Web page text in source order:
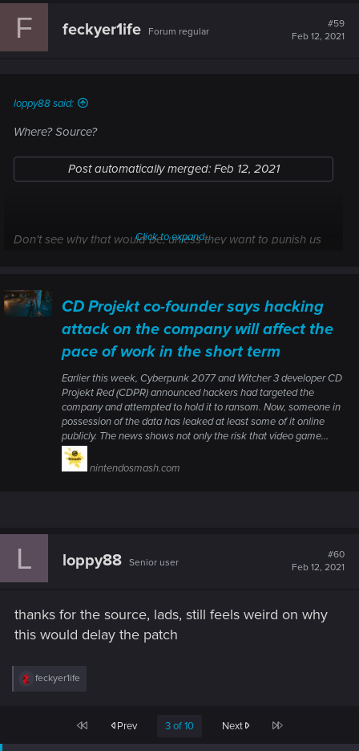
c
F feckyer1ife Forum regular
#59
Feb 12, 2021
loppy88 said:
Where? Source?
Post automatically merged: Feb 12, 2021
Don't see why that would be, unless they want to punish us
affected by the building being sold to another owner.
Click to expand...
CD Projekt co-founder says hacking
attack on the company will affect the
pace of work in the short term
Earlier this week, Cyberpunk 2077 and Witcher 3 developer CD
Projekt Red (CDPR) announced hackers had targeted the
company and attempted to hold it to ransom. Now, someone in
possession of the data has leaked at least some of it online
publicly. The news shows not only the risk that video game...
nintendosmash.com
L loppy88 Senior user
#60
Feb 12, 2021
thanks for the source, lads, still feels weird on why
this would delay the patch
R
i
feckyer1ife
First Prev 3 of 10 Next Last